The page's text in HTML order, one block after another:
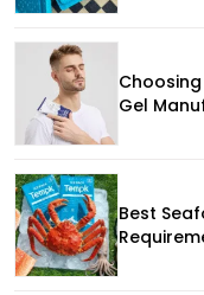
Gel
Best